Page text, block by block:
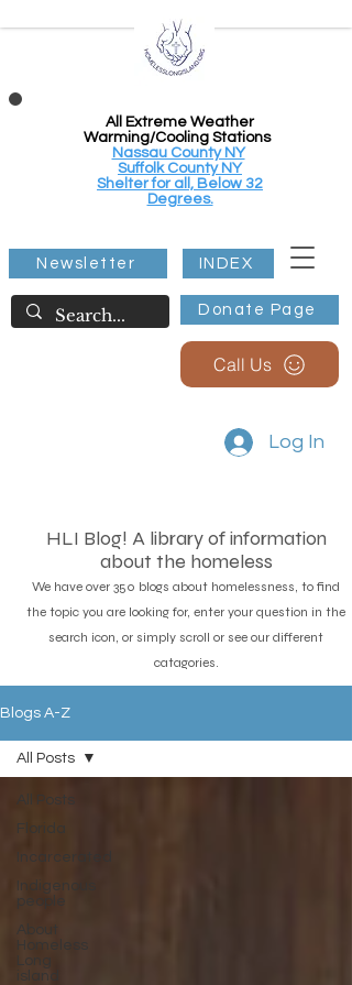
All Extreme Weather
Warming/Cooling Stations
Nassau County NY
Suffolk County NY
Shelter for all, Below 32
Degrees.
Donate Page
Newsletter INDEX
Call Us
Log In
HLI Blog! A library of information
about the homeless
We have over 350 blogs about homelessness, to find
the topic you are looking for, enter your question in the
search icon, or simply scroll or see our different
catagories.
Blogs A-Z
All Posts
Florida
Incarcerated
Indigenous
people
About
Homeless
Long
island
All Posts